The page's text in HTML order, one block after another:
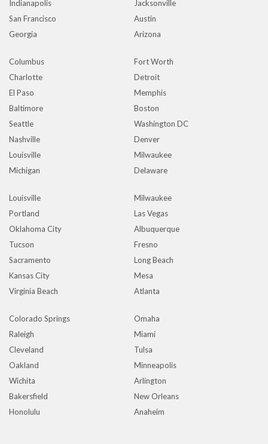
Indianapolis
Jacksonville
San Francisco
Austin
Georgia
Arizona
Columbus
Fort Worth
Charlotte
Detroit
El Paso
Memphis
Baltimore
Boston
Seattle
Washington DC
Nashville
Denver
Louisville
Milwaukee
Michigan
Delaware
Louisville
Milwaukee
Portland
Las Vegas
Oklahoma City
Albuquerque
Tucson
Fresno
Sacramento
Long Beach
Kansas City
Mesa
Virginia Beach
Atlanta
Colorado Springs
Omaha
Raleigh
Miami
Cleveland
Tulsa
Oakland
Minneapolis
Wichita
Arlington
Bakersfield
New Orleans
Honolulu
Anaheim